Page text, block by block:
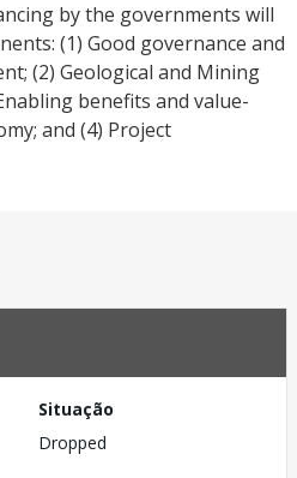
by the governments will
(1) Good governance and
(2) Geological and Mining
benefits and value-
and (4) Project
Situação
Dropped